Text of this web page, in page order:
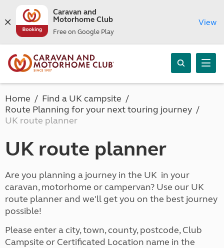
Caravan and
Motorhome Club
Free on Google Play
View
Home
Find a UK campsite
Route Planning for your next touring journey
UK route planner
UK route planner
Are you planning a journey in the UK in your
caravan, motorhome or campervan? Use our UK
route planner and we'll get you on the best journey
possible!
Please enter a city, town, county, postcode, Club
Campsite or Certificated Location name in the